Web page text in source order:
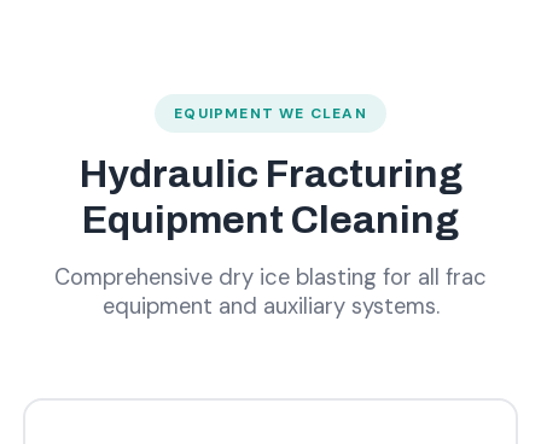
EQUIPMENT WE CLEAN
Hydraulic Fracturing
Equipment Cleaning
Comprehensive dry ice blasting for all frac
equipment and auxiliary systems.